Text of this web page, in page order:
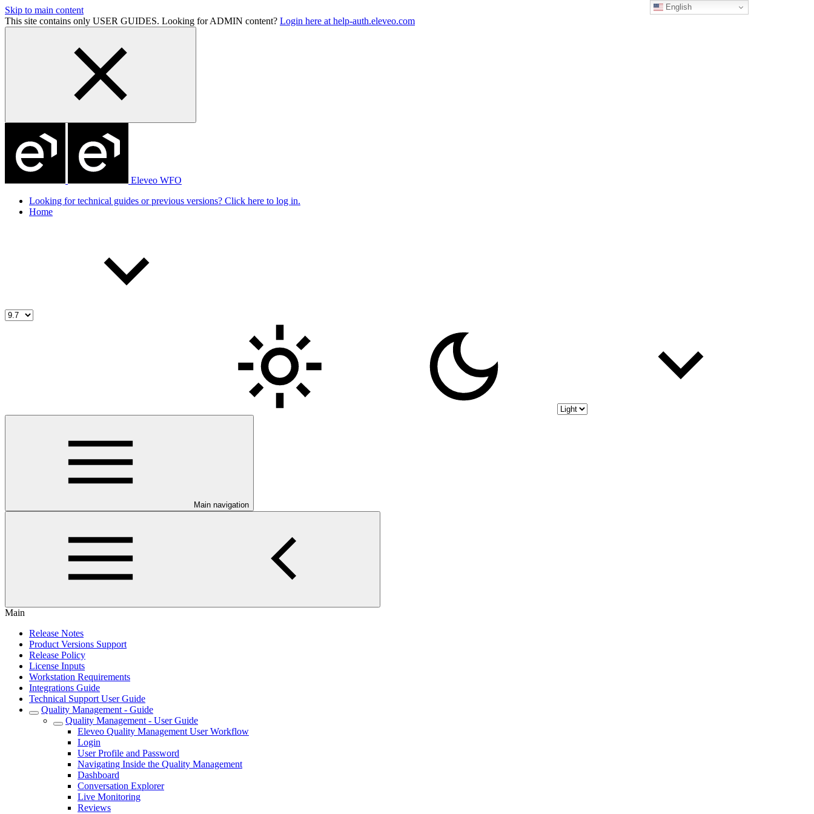
Skip to main content
This site contains only USER GUIDES. Looking for ADMIN content? Login here at help-auth.eleveo.com
Eleveo WFO
Looking for technical guides or previous versions? Click here to log in.
Home
Main navigation
Main
Release Notes
Product Versions Support
Release Policy
License Inputs
Workstation Requirements
Integrations Guide
Technical Support User Guide
Quality Management - Guide
Quality Management - User Guide
Eleveo Quality Management User Workflow
Login
User Profile and Password
Navigating Inside the Quality Management
Dashboard
Conversation Explorer
Live Monitoring
Reviews
English